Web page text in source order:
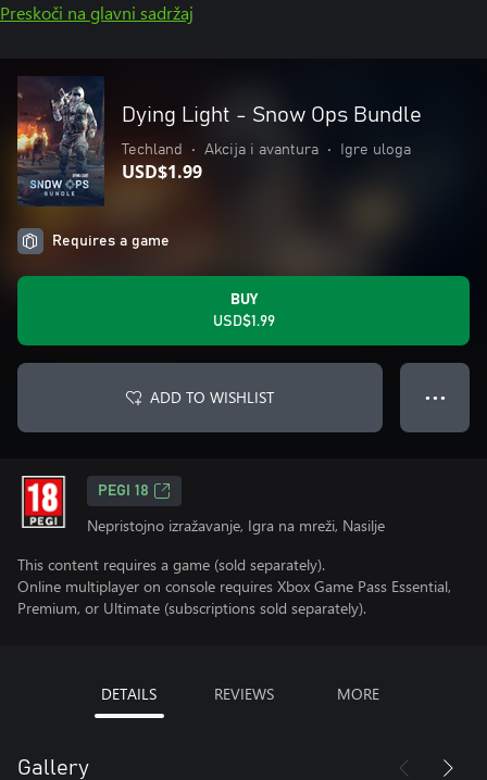
Preskoči na glavni sadržaj
Dying Light - Snow Ops Bundle
Techland • Akcija i avantura • Igre uloga
USD$1.99
Requires a game
BUY
USD$1.99
ADD TO WISHLIST ● ● ●
PEGI 18
Nepristojno izražavanje, Igra na mreži, Nasilje
This content requires a game (sold separately).
Online multiplayer on console requires Xbox Game Pass Essential,
Premium, or Ultimate (subscriptions sold separately).
DETAILS REVIEWS MORE
Gallery